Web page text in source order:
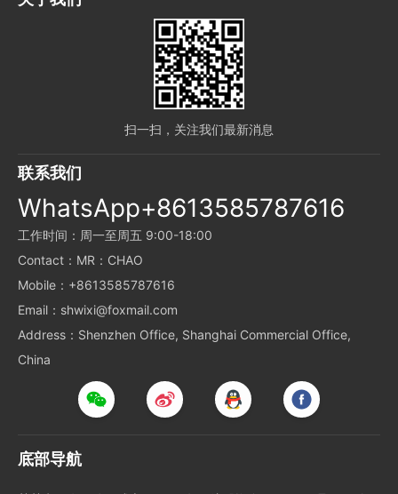
扫一扫，关注我们最新消息
联系我们
WhatsApp+8613585787616
工作时间：周一至周五 9:00-18:00
Contact：MR：CHAO
Mobile：+8613585787616
Email：shwixi@foxmail.com
Address：Shenzhen Office, Shanghai Commercial Office,
China
底部导航